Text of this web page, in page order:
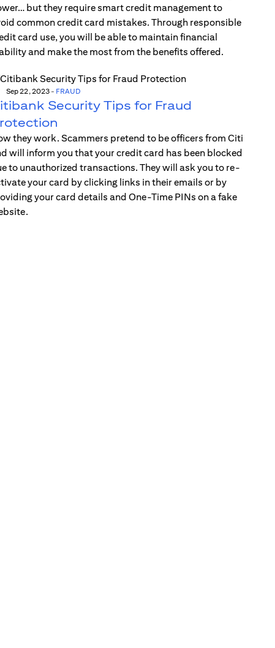
but they require smart credit management to
common credit card mistakes. Through responsible
card use, you will be able to maintain financial
and make the most from the benefits offered.
Sep 22, 2023- FRAUD
Security Tips for Fraud
they work. Scammers pretend to be officers from Citi
will inform you that your credit card has been blocked
to unauthorized transactions. They will ask you to re-
your card by clicking links in their emails or by
your card details and One-Time PINs on a fake